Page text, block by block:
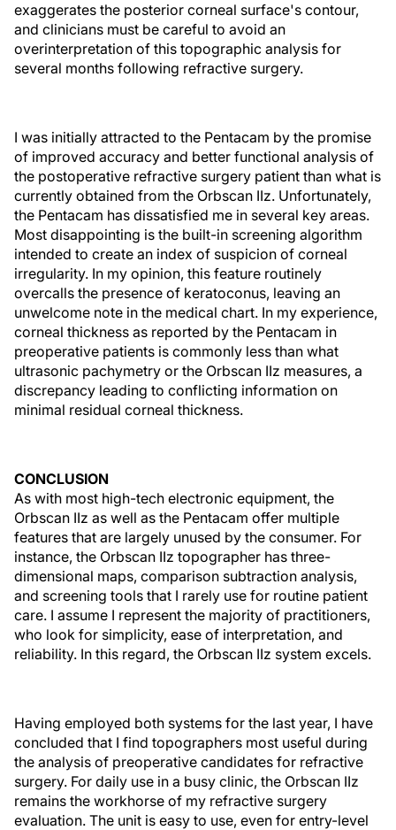
exaggerates the posterior corneal surface's contour,
and clinicians must be careful to avoid an
overinterpretation of this topographic analysis for
several months following refractive surgery.
I was initially attracted to the Pentacam by the promise
of improved accuracy and better functional analysis of
the postoperative refractive surgery patient than what is
currently obtained from the Orbscan IIz. Unfortunately,
the Pentacam has dissatisfied me in several key areas.
Most disappointing is the built-in screening algorithm
intended to create an index of suspicion of corneal
irregularity. In my opinion, this feature routinely
overcalls the presence of keratoconus, leaving an
unwelcome note in the medical chart. In my experience,
corneal thickness as reported by the Pentacam in
preoperative patients is commonly less than what
ultrasonic pachymetry or the Orbscan IIz measures, a
discrepancy leading to conflicting information on
minimal residual corneal thickness.
CONCLUSION
As with most high-tech electronic equipment, the
Orbscan IIz as well as the Pentacam offer multiple
features that are largely unused by the consumer. For
instance, the Orbscan IIz topographer has three-
dimensional maps, comparison subtraction analysis,
and screening tools that I rarely use for routine patient
care. I assume I represent the majority of practitioners,
who look for simplicity, ease of interpretation, and
reliability. In this regard, the Orbscan IIz system excels.
Having employed both systems for the last year, I have
concluded that I find topographers most useful during
the analysis of preoperative candidates for refractive
surgery. For daily use in a busy clinic, the Orbscan IIz
remains the workhorse of my refractive surgery
evaluation. The unit is easy to use, even for entry-level